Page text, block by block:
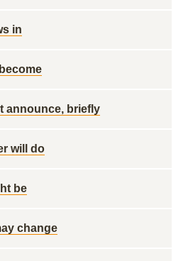
in
announce, briefly
will do
be
change